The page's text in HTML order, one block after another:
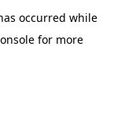
occurred while
for more